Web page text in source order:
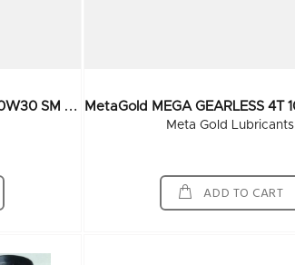
M
EtaGold MEGA GEARLESS 4T 10W30 SM Grade 210 Ltr
Meta Gold Lubricants
ADD TO CART